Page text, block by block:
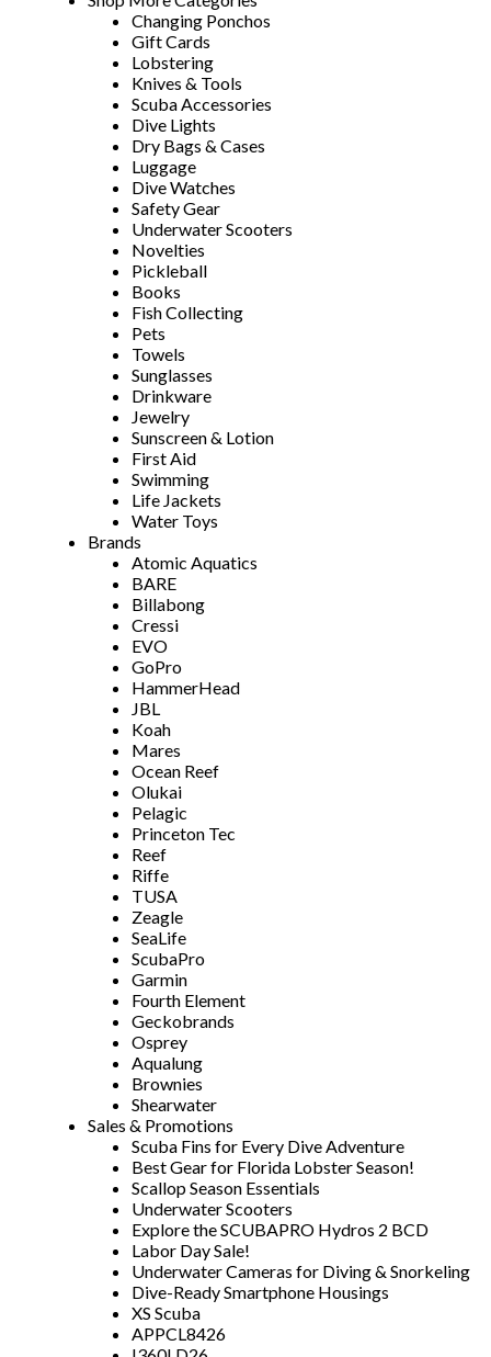
Changing Ponchos
Gift Cards
Lobstering
Knives & Tools
Scuba Accessories
Dive Lights
Dry Bags & Cases
Luggage
Dive Watches
Safety Gear
Underwater Scooters
Novelties
Pickleball
Books
Fish Collecting
Pets
Towels
Sunglasses
Drinkware
Jewelry
Sunscreen & Lotion
First Aid
Swimming
Life Jackets
Water Toys
Brands
Atomic Aquatics
BARE
Billabong
Cressi
EVO
GoPro
HammerHead
JBL
Koah
Mares
Ocean Reef
Olukai
Pelagic
Princeton Tec
Reef
Riffe
TUSA
Zeagle
SeaLife
ScubaPro
Garmin
Fourth Element
Geckobrands
Osprey
Aqualung
Brownies
Shearwater
Sales & Promotions
Scuba Fins for Every Dive Adventure
Best Gear for Florida Lobster Season!
Scallop Season Essentials
Underwater Scooters
Explore the SCUBAPRO Hydros 2 BCD
Labor Day Sale!
Underwater Cameras for Diving & Snorkeling
Dive-Ready Smartphone Housings
XS Scuba
APPCL8426